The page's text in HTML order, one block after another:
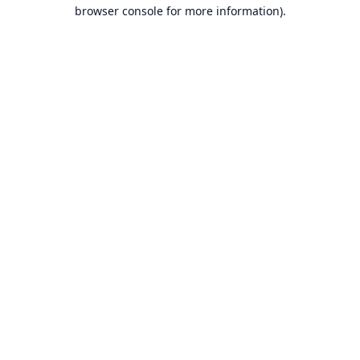
browser console for more information).